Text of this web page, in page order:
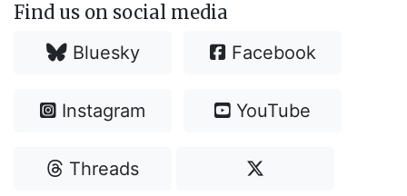
Find us on social media
Bluesky Facebook
Instagram YouTube
Threads